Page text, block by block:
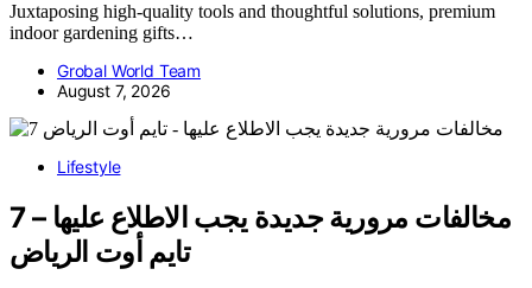
Juxtaposing high-quality tools and thoughtful solutions, premium
indoor gardening gifts…
Grobal World Team
August 7, 2026
Lifestyle
7 مخالفات مرورية جديدة يجب الاطلاع عليها –
تايم أوت الرياض